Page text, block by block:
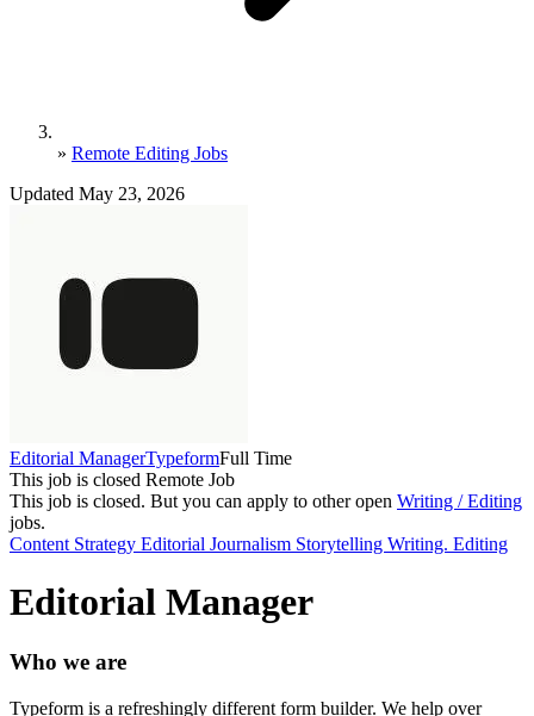
» Remote Editing Jobs
Updated May 23, 2026
Editorial ManagerTypeformFull Time
This job is closed Remote Job
This job is closed. But you can apply to other open Writing / Editing
jobs.
Content Strategy Editorial Journalism Storytelling Writing. Editing
Editorial Manager
Who we are
Typeform is a refreshingly different form builder. We help over